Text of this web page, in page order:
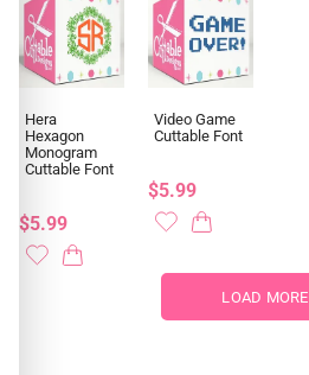
Hera
Hexagon
Monogram
Cuttable Font
$5.99
Video Game
Cuttable Font
$5.99
LOAD MORE